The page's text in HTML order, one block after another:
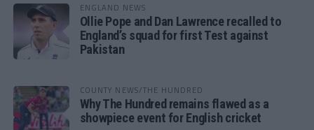
ENGLAND NEWS
Ollie Pope and Dan Lawrence recalled to
England’s squad for first Test against
Pakistan
COUNTY NEWS/THE HUNDRED
Why The Hundred remains flawed as a
showpiece event for English cricket